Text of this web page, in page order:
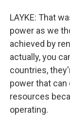
LAYKE: That
power as we
achieved by
actually, you
countries,
power that
resources
operating.